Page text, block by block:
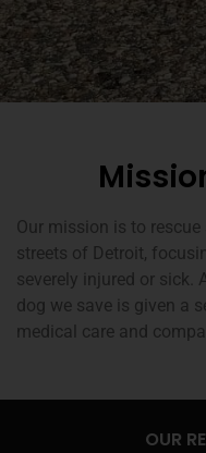
Our mission is to
streets of Detroit,
severely injured or sick.
dog we save is given a
medical care and
OUR